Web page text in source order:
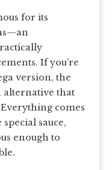
for its
If you’re
version, the
alternative that
comes
sauce,
enough to